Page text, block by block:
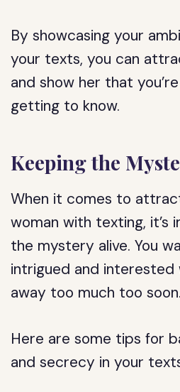
By showcasing your
your texts, you can
and show her that
getting to know.
Keeping the
When it comes to
woman with texting, it’s
the mystery alive. You
intrigued and interested
away too much too soon.
Here are some tips for
and secrecy in your